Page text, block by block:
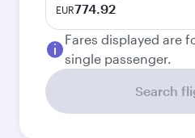
EUR774.92
Fares displayed are
single passenger.
Search